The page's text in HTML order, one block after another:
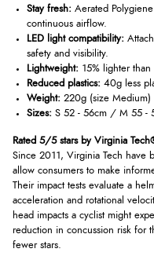
Stay fresh: Aerated
continuous airflow.
LED light compatibility:
safety and visibility.
Lightweight: 15% lighter than
Reduced plastics: 40g less
Weight: 220g (size Medium)
Sizes: S 52 - 56cm / M 55 -
Rated 5/5 stars by Virginia
Since 2011, Virginia Tech have
allow consumers to make
Their impact tests evaluate a
acceleration and rotational
head impacts a cyclist might
reduction in concussion risk for
fewer stars.